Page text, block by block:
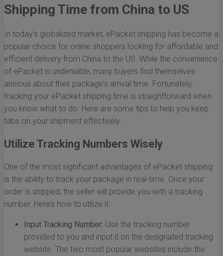
Shipping Time from China to US
In today's globalized market, ePacket shipping has become a
popular choice for online shoppers looking for affordable and
efficient delivery from China to the US. While the convenience
of ePacket is undeniable, many buyers find themselves
anxious about their package's arrival time. Fortunately,
tracking your ePacket shipping time is straightforward when
you know what to do. Here are some tips to help you keep
tabs on your shipment effectively.
Utilize Tracking Numbers Wisely
One of the most significant advantages of ePacket shipping
is the ability to track your package in real-time. Once your
order is shipped, the seller will provide you with a tracking
number. Here’s how to utilize it:
Input Tracking Number: Use the tracking number
provided to you and input it on the designated tracking
website. The two most popular websites include the